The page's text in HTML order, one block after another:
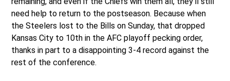
need help to return to the postseason. Because when
the Steelers lost to the Bills on Sunday, that dropped
Kansas City to 10th in the AFC playoff pecking order,
thanks in part to a disappointing 3-4 record against the
rest of the conference.